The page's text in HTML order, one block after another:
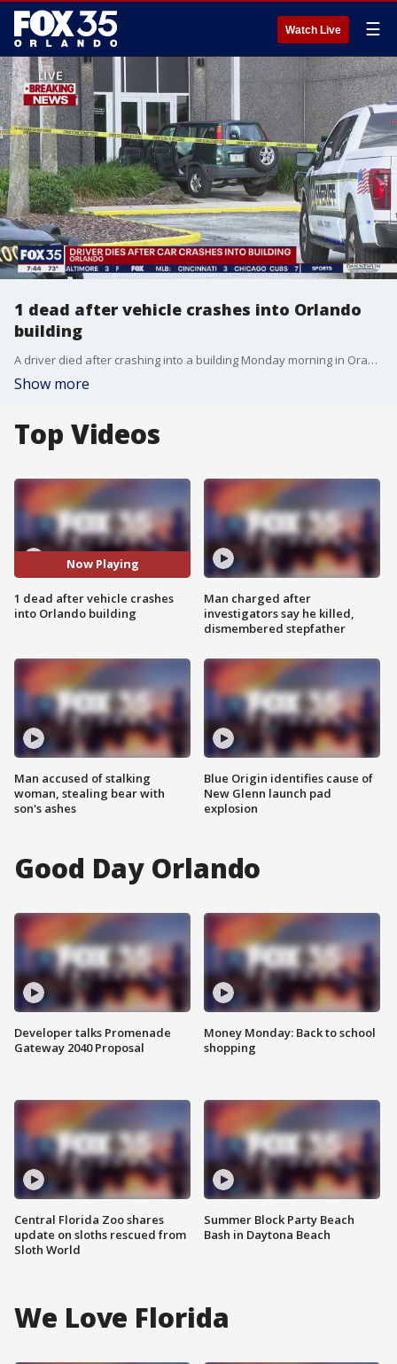
Watch Live ☰
1 dead after vehicle crashes into Orlando
building
A driver died after crashing into a building Monday morning in Orange County. The crash occurred around 6:30 a.m. on Lake Ellenor Drive in Orlando.
Show more
Top Videos
Now Playing
1 dead after vehicle crashes
into Orlando building
Man accused of stalking
woman, stealing bear with
son's ashes
Man charged after
investigators say he killed,
dismembered stepfather
Blue Origin identifies cause of
New Glenn launch pad
explosion
Good Day Orlando
Developer talks Promenade
Gateway 2040 Proposal
Central Florida Zoo shares
update on sloths rescued from
Sloth World
Money Monday: Back to school
shopping
Summer Block Party Beach
Bash in Daytona Beach
We Love Florida